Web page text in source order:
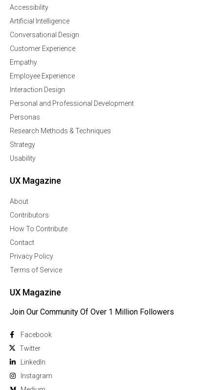
Accessibility
Artificial Intelligence
Conversational Design
Customer Experience
Empathy
Employee Experience
Interaction Design
Personal and Professional Development
Personas
Research Methods & Techniques
Strategy
Usability
UX Magazine
About
Contributors
How To Contribute
Contact
Privacy Policy
Terms of Service
UX Magazine
Join Our Community Of Over 1 Million Followers
Facebook
Twitter
Linkedln
Instagram